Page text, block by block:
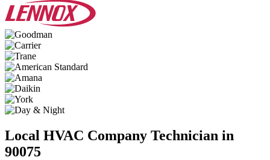
Local HVAC Company Technician in
90075